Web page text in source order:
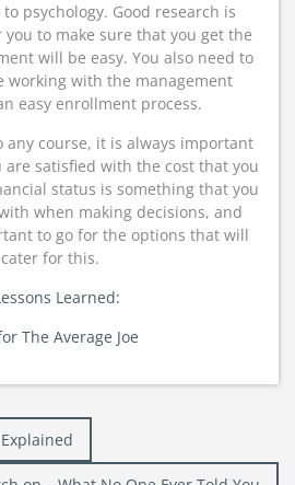
psychology. Good research is
to make sure that you get the
will be easy. You also need to
working with the management
easy enrollment process.
any course, it is always important
are satisfied with the cost that you
status is something that you
when making decisions, and
to go for the options that will
cater for this.
Learned:
The Average Joe